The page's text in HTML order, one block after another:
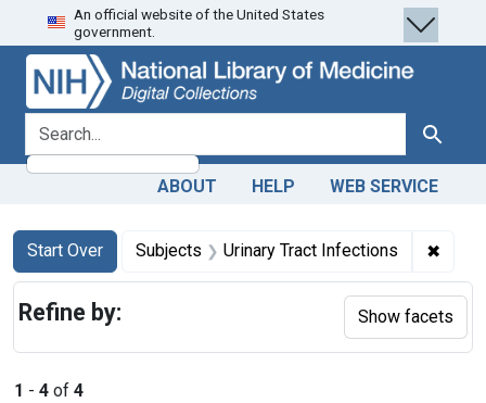
Skip
to
search
Skip to
main
content
Skip
to
first
result
An official website of the United States
government.
search for Search
ABOUT HELP WEB SERVICE
Search
Search Constraints
Start Over
You searched for:Subjects Urinary Tract Infections ✖
1 - 4 of 4
Refine by: Show facets